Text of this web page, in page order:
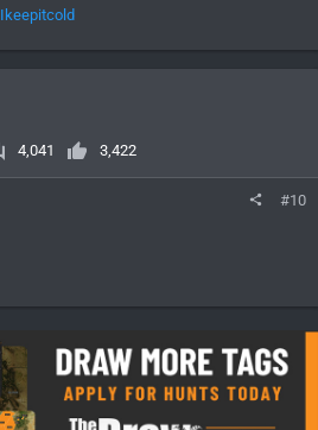
Ikeepitcold
4,041 3,422
#10